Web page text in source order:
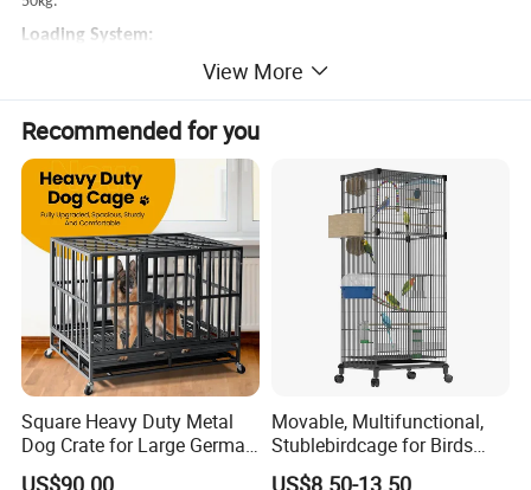
Loading System:
The front/rear door with common key handle lock is great different from
the side panel with a cam lock.They are key alike system easy for repair
and replacement.
When the middle split door replace the single swing door ,the cam lock
will be used.
View More
Recommended for you
Square Heavy Duty Metal
Dog Crate for Large German
Shepherd
Movable, Multifunctional,
Stublebirdcage for Birds
Live with Huge Space, Good